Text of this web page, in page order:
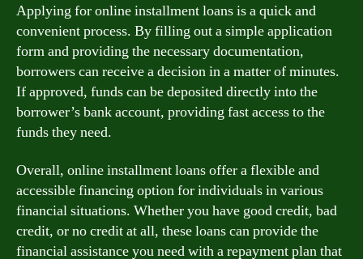
Applying for online installment loans is a quick and
convenient process. By filling out a simple application
form and providing the necessary documentation,
borrowers can receive a decision in a matter of minutes.
If approved, funds can be deposited directly into the
borrower’s bank account, providing fast access to the
funds they need.
Overall, online installment loans offer a flexible and
accessible financing option for individuals in various
financial situations. Whether you have good credit, bad
credit, or no credit at all, these loans can provide the
financial assistance you need with a repayment plan that